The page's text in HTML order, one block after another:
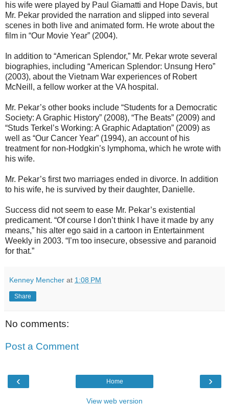
his wife were played by Paul Giamatti and Hope Davis, but
Mr. Pekar provided the narration and slipped into several
scenes in both live and animated form. He wrote about the
film in “Our Movie Year” (2004).
In addition to “American Splendor,” Mr. Pekar wrote several
biographies, including “American Splendor: Unsung Hero”
(2003), about the Vietnam War experiences of Robert
McNeill, a fellow worker at the VA hospital.
Mr. Pekar’s other books include “Students for a Democratic
Society: A Graphic History” (2008), “The Beats” (2009) and
“Studs Terkel’s Working: A Graphic Adaptation” (2009) as
well as “Our Cancer Year” (1994), an account of his
treatment for non-Hodgkin’s lymphoma, which he wrote with
his wife.
Mr. Pekar’s first two marriages ended in divorce. In addition
to his wife, he is survived by their daughter, Danielle.
Success did not seem to ease Mr. Pekar’s existential
predicament. “Of course I don’t think I have it made by any
means,” his alter ego said in a cartoon in Entertainment
Weekly in 2003. “I’m too insecure, obsessive and paranoid
for that.”
Kenney Mencher at 1:08 PM
Share
No comments:
Post a Comment
‹ ›
Home
View web version